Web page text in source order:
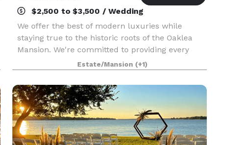
$2,500 to $3,500 / Wedding
We offer the best of modern luxuries while
staying true to the historic roots of the Oaklea
Mansion. We're committed to providing every
guest with the finest in hospitality and would
love to welcome you as our guest. The beautiful
Victoria
Estate/Mansion (+1)